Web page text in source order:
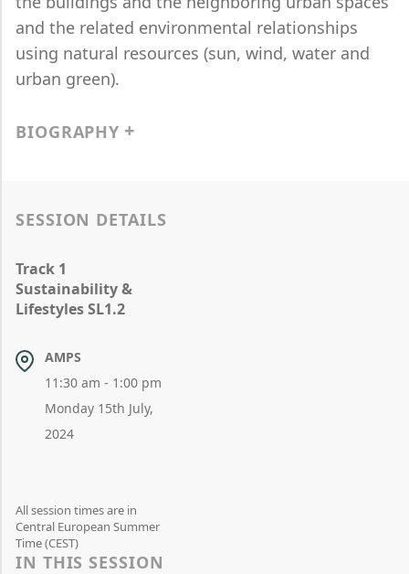
and the related environmental relationships
using natural resources (sun, wind, water and
urban green).
BIOGRAPHY
SESSION DETAILS
Track 1
Sustainability &
Lifestyles SL1.2
AMPS
11:30 am - 1:00 pm
Monday 15th July,
2024
All session times are in
Central European Summer
Time (CEST)
IN THIS SESSION